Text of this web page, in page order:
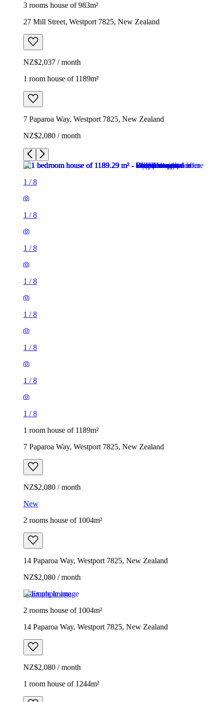
3 rooms house of 983m²
27 Mill Street, Westport 7825, New Zealand
NZ$2,037 / month
1 room house of 1189m²
7 Paparoa Way, Westport 7825, New Zealand
NZ$2,080 / month
1 /8
1 /8
1 /8
1 /8
1 /8
1 /8
1 /8
1 /8
1 room house of 1189m²
7 Paparoa Way, Westport 7825, New Zealand
NZ$2,080 / month
New
2 rooms house of 1004m²
14 Paparoa Way, Westport 7825, New Zealand
NZ$2,080 / month
Example image
2 rooms house of 1004m²
14 Paparoa Way, Westport 7825, New Zealand
NZ$2,080 / month
1 room house of 1244m²